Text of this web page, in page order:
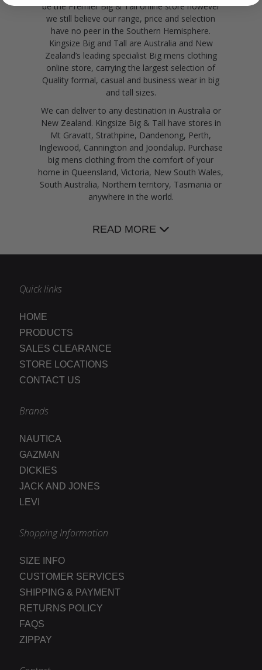
be the Premier Big & Tall online store however
we still believe our range, price and selection
have no peer in the Southern Hemisphere.
Kingsize Big and Tall are Australia and New
Zealand’s leading specialist Big mens clothing
online store, carrying the largest selection of
Quality formal, casual and business wear in big
and tall sizes.
We can deliver to any destination in Australia or
New Zealand. Kingsize Big & Tall have stores in
Mt Gravatt, Strathpine, Dandenong, Perth,
Inglewood, Cannington and Joondalup. Purchase
big mens clothing from the comfort of your
home in Queensland, Victoria, New South Wales,
South Australia, Northern territory, Tasmania or
anywhere in the world.
READ MORE
Quick links
HOME
PRODUCTS
SALES CLEARANCE
STORE LOCATIONS
CONTACT US
Brands
NAUTICA
GAZMAN
DICKIES
JACK AND JONES
LEVI
Shopping Information
SIZE INFO
CUSTOMER SERVICES
SHIPPING & PAYMENT
RETURNS POLICY
FAQS
ZIPPAY